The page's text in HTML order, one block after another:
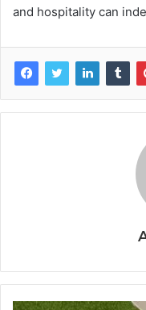
and hospitality can